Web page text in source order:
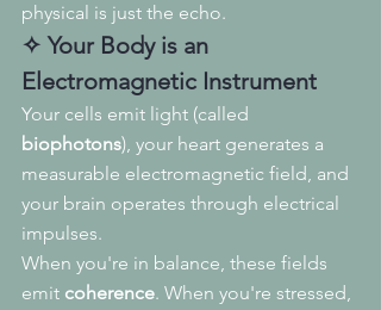
physical is just the echo.
✧ Your Body is an
Electromagnetic Instrument
Your cells emit light (called
biophotons), your heart generates a
measurable electromagnetic field, and
your brain operates through electrical
impulses.
When you're in balance, these fields
emit coherence. When you're stressed,